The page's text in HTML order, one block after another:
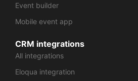
Event builder
Mobile event app
CRM integrations
All integrations
Eloqua integration